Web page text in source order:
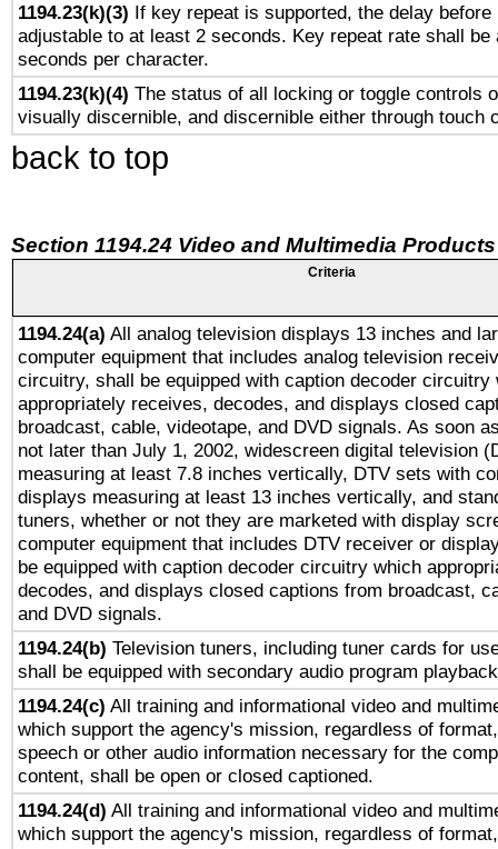
1194.23(k)(3) If key repeat is supported, the delay before
adjustable to at least 2 seconds. Key repeat rate shall be
seconds per character.
1194.23(k)(4) The status of all locking or toggle controls
visually discernible, and discernible either through touch
back to top
Section 1194.24 Video and Multimedia Products
Criteria
1194.24(a) All analog television displays 13 inches and
computer equipment that includes analog television
circuitry, shall be equipped with caption decoder circuitry
appropriately receives, decodes, and displays closed
broadcast, cable, videotape, and DVD signals. As soon
not later than July 1, 2002, widescreen digital television
measuring at least 7.8 inches vertically, DTV sets with
displays measuring at least 13 inches vertically, and
tuners, whether or not they are marketed with display
computer equipment that includes DTV receiver or
be equipped with caption decoder circuitry which
decodes, and displays closed captions from broadcast,
and DVD signals.
1194.24(b) Television tuners, including tuner cards for
shall be equipped with secondary audio program
1194.24(c) All training and informational video and
which support the agency's mission, regardless of
speech or other audio information necessary for the
content, shall be open or closed captioned.
1194.24(d) All training and informational video and
which support the agency's mission, regardless of